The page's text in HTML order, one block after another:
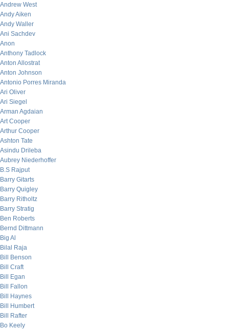
Andrew West
Andy Aiken
Andy Waller
Ani Sachdev
Anon
Anthony Tadlock
Anton Allostrat
Anton Johnson
Antonio Porres Miranda
Ari Oliver
Ari Siegel
Arman Agdaian
Art Cooper
Arthur Cooper
Ashton Tate
Asindu Drileba
Aubrey Niederhoffer
B.S Rajput
Barry Gitarts
Barry Quigley
Barry Ritholtz
Barry Stratig
Ben Roberts
Bernd Dittmann
Big Al
Bilal Raja
Bill Benson
Bill Craft
Bill Egan
Bill Fallon
Bill Haynes
Bill Humbert
Bill Rafter
Bo Keely